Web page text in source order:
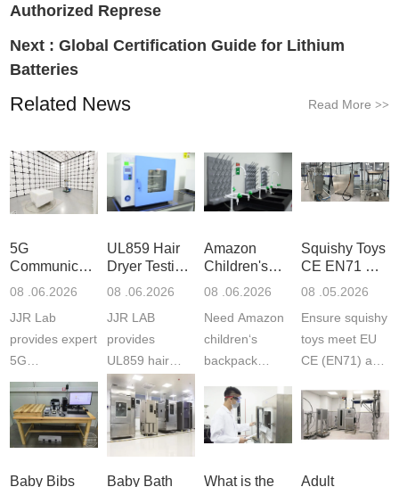
Authorized Represe
Next :Global Certification Guide for Lithium
Batteries
Related News Read More >>
5G
Communication
Product
Laboratory
08 .06.2026
JJR Lab
provides expert
5G
Communication
Product Testing
to EN, FCC &
ETSI
UL859 Hair
Dryer Testing
Services
08 .06.2026
JJR LAB
provides
UL859 hair
dryer testing
services for US
Amazon
compliance.
Amazon
Children's
Backpack
Certifications
08 .06.2026
Need Amazon
children‘s
backpack
certifications?
JJR Laboratory
provides
Squishy Toys
CE EN71 &
US CPC
F963+CPSIA
08 .05.2026
Ensure squishy
toys meet EU
CE (EN71) and
(ASTM
F963+CPSIA)
Baby Bibs
Baby Bath
What is the
Adult